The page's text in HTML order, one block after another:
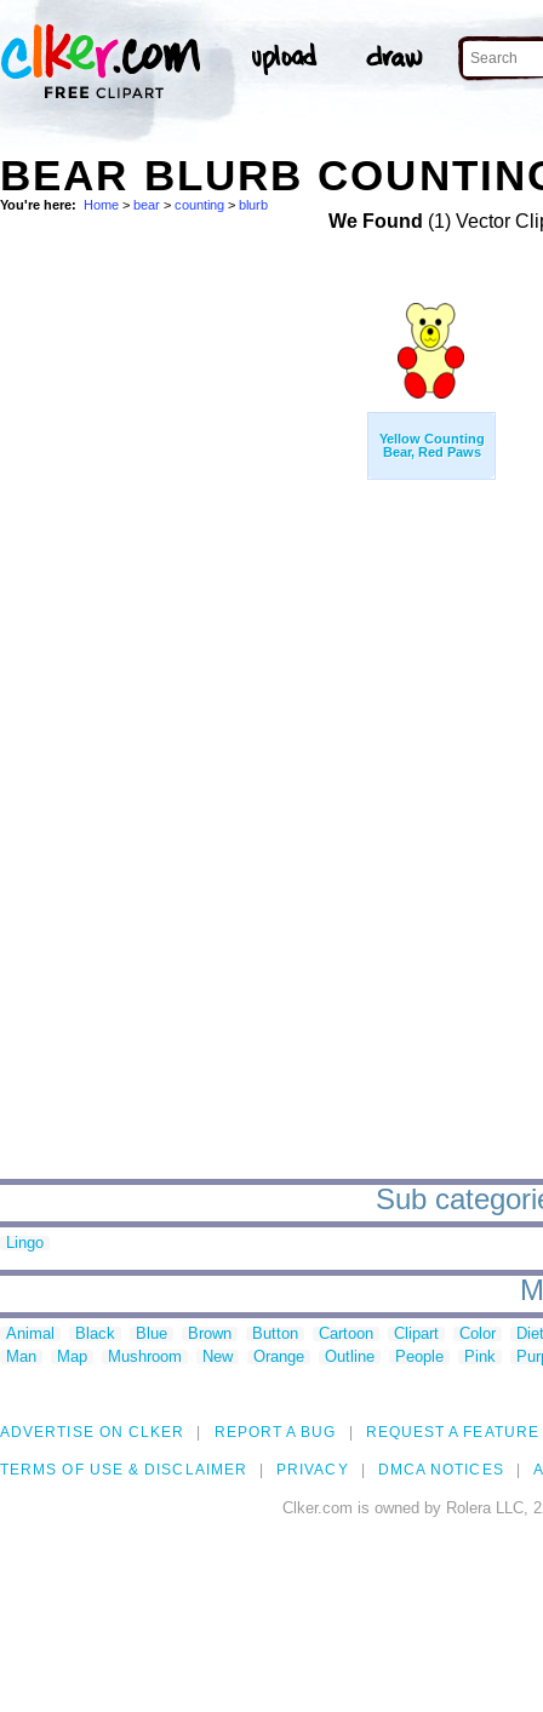
BEAR BLURB
You're here: Home > bear > counting > blurb
We Found (1) Vector
Yellow Counting
Bear, Red Paws
Sub
Lingo
Animal Black Blue Brown Button Cartoon Clipart Color
Man
Map Mushroom New Orange Outline People Pink
ADVERTISE ON CLKER REPORT A BUG REQUEST A FEATURE
TERMS OF USE & DISCLAIMER PRIVACY DMCA NOTICES
Clker.com is owned by Rolera LLC,